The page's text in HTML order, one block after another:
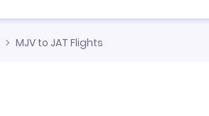
MJV to JAT Flights